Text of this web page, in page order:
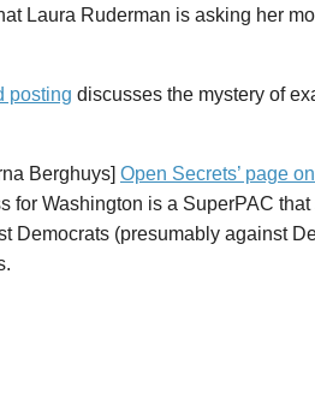
Laura Ruderman is asking her
posting discusses the mystery of
Berghuys] Open Secrets’ page
for Washington is a SuperPAC
Democrats (presumably against